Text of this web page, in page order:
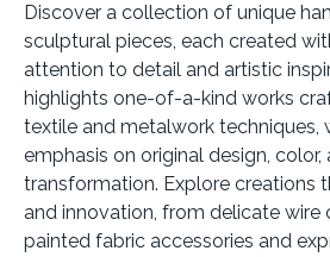
Discover a collection of unique
sculptural pieces, each created
attention to detail and artistic
highlights one-of-a-kind works
textile and metalwork techniques,
emphasis on original design, color,
transformation. Explore creations
and innovation, from delicate wire
painted fabric accessories and